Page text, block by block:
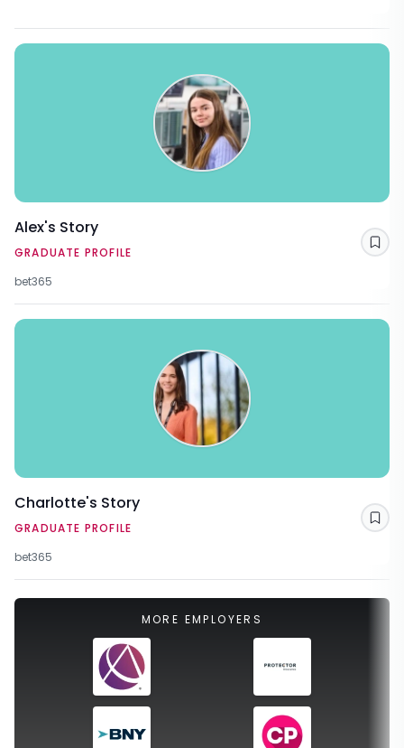
Alex's Story
GRADUATE PROFILE
bet365
Charlotte's Story
GRADUATE PROFILE
bet365
MORE EMPLOYERS